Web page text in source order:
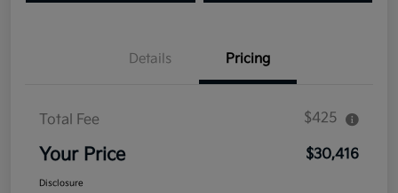
Details Pricing
Total Fee $425
Your Price $30,416
Disclosure